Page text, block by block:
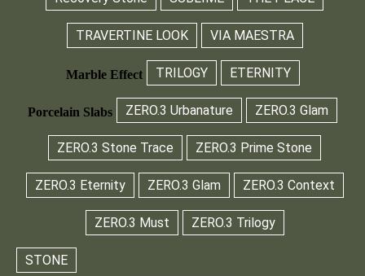
TRAVERTINE LOOK VIA MAESTRA
Marble Effect TRILOGY ETERNITY
Porcelain Slabs ZERO.3 Urbanature ZERO.3 Glam
ZERO.3 Stone Trace ZERO.3 Prime Stone
ZERO.3 Eternity ZERO.3 Glam ZERO.3 Context
ZERO.3 Must ZERO.3 Trilogy
STONE